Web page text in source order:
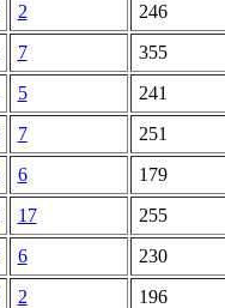
2
246
7
355
5
241
7
251
6
179
17
255
6
230
2
196